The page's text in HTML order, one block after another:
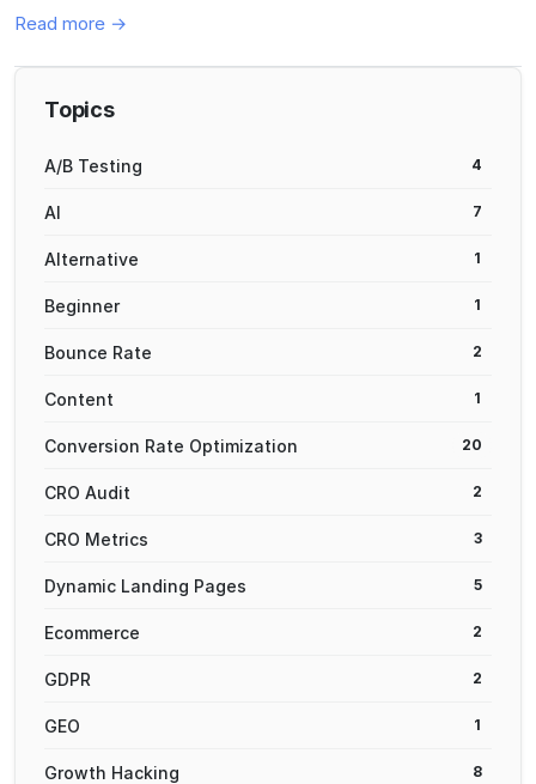
Read more →
Topics
A/B Testing 4
AI 7
Alternative 1
Beginner 1
Bounce Rate 2
Content 1
Conversion Rate Optimization 20
CRO Audit 2
CRO Metrics 3
Dynamic Landing Pages 5
Ecommerce 2
GDPR 2
GEO 1
Growth Hacking 8